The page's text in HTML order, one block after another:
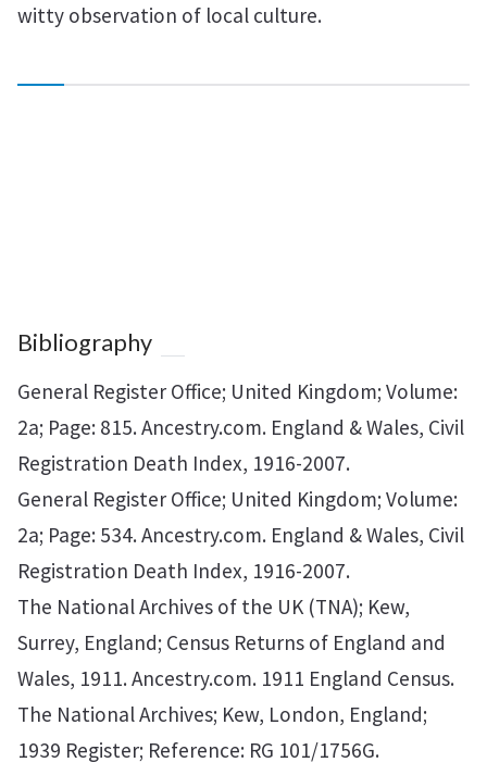
witty observation of local culture.
Bibliography
General Register Office; United Kingdom; Volume:
2a; Page: 815. Ancestry.com. England & Wales, Civil
Registration Death Index, 1916-2007.
General Register Office; United Kingdom; Volume:
2a; Page: 534. Ancestry.com. England & Wales, Civil
Registration Death Index, 1916-2007.
The National Archives of the UK (TNA); Kew,
Surrey, England; Census Returns of England and
Wales, 1911. Ancestry.com. 1911 England Census.
The National Archives; Kew, London, England;
1939 Register; Reference: RG 101/1756G.